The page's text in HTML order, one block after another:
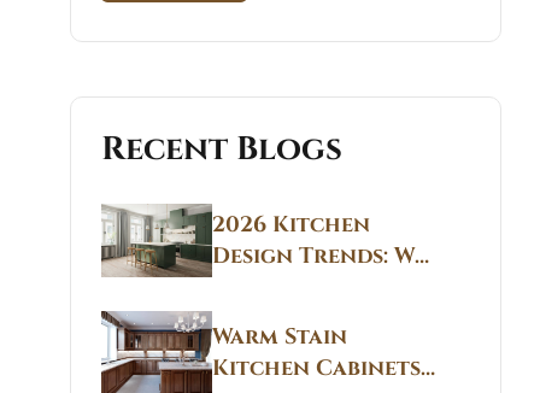
Recent Blogs
2026 Kitchen
Design Trends: Why
Non White Kitchen
Cabinets Are
Replacing All-
White Kitchens
Warm Stain
Kitchen Cabinets